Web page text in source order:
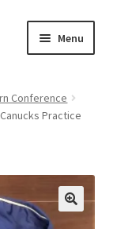
Menu
child
menu
child
menu
Expand
Conference
Practice